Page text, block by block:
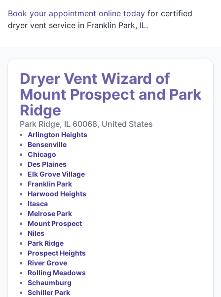
Book your appointment online today for certified
dryer vent service in Franklin Park, IL.
Dryer Vent Wizard of
Mount Prospect and Park
Ridge
Park Ridge, IL 60068, United States
Arlington Heights
Bensenville
Chicago
Des Plaines
Elk Grove Village
Franklin Park
Harwood Heights
Itasca
Melrose Park
Mount Prospect
Niles
Park Ridge
Prospect Heights
River Grove
Rolling Meadows
Schaumburg
Schiller Park